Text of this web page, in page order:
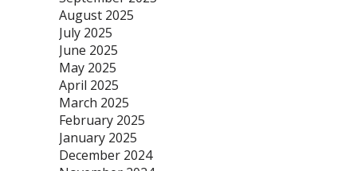
August 2025
July 2025
June 2025
May 2025
April 2025
March 2025
February 2025
January 2025
December 2024